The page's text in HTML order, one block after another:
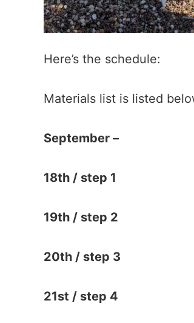
Here’s the schedule:
Materials list is listed
September –
18th / step 1
19th / step 2
20th / step 3
21st / step 4